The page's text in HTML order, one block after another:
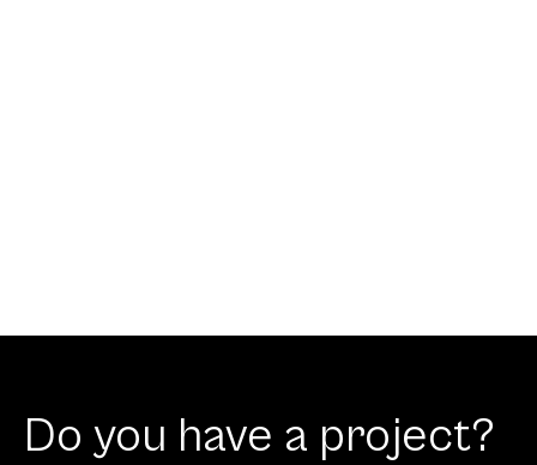
Do you have a project?